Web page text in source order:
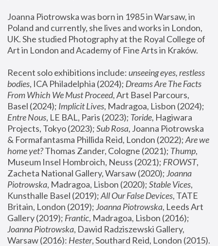
Joanna Piotrowska was born in 1985 in Warsaw, in
Poland and currently, she lives and works in London,
UK. She studied Photography at the Royal College of
Art in London and Academy of Fine Arts in Kraków.
Recent solo exhibitions include: unseeing eyes, restless
bodies, ICA Philadelphia (2024); Dreams Are The Facts
From Which We Must Proceed, Art Basel Parcours,
Basel (2024); Implicit Lives
Entre Nous, LE BAL, Paris (2023); Toride, Hagiwara
Projects, Tokyo (2023); Sub Rosa, Joanna Piotrowska
& Formafantasma Phillida Reid, London (2022); Are we
home yet? Thomas Zander, Cologne (2021); Thump,
Museum Insel Hombroich, Neuss (2021); FROWST,
Zacheta National Gallery, Warsaw (2020); Joanna
Piotrowska, Madragoa, Lisbon (2020); Stable Vices,
Kunsthalle Basel (2019); All Our False Devices, TATE
Britain, London (2019); Joanna Piotrowska, Leeds Art
Gallery (2019); Frantic, Madragoa, Lisbon (2016);
Joanna Piotrowska, Dawid Radziszewski Gallery,
Warsaw (2016): Hester